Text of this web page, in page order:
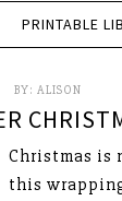
PRINTABLE
BY: ALISON
Christmas is
this